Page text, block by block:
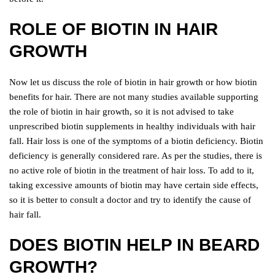
ROLE OF BIOTIN IN HAIR
GROWTH
Now let us discuss the role of biotin in hair growth or how biotin
benefits for hair. There are not many studies available supporting
the role of biotin in hair growth, so it is not advised to take
unprescribed biotin supplements in healthy individuals with hair
fall. Hair loss is one of the symptoms of a biotin deficiency. Biotin
deficiency is generally considered rare. As per the studies, there is
no active role of biotin in the treatment of hair loss. To add to it,
taking excessive amounts of biotin may have certain side effects,
so it is better to consult a doctor and try to identify the cause of
hair fall.
DOES BIOTIN HELP IN BEARD
GROWTH?